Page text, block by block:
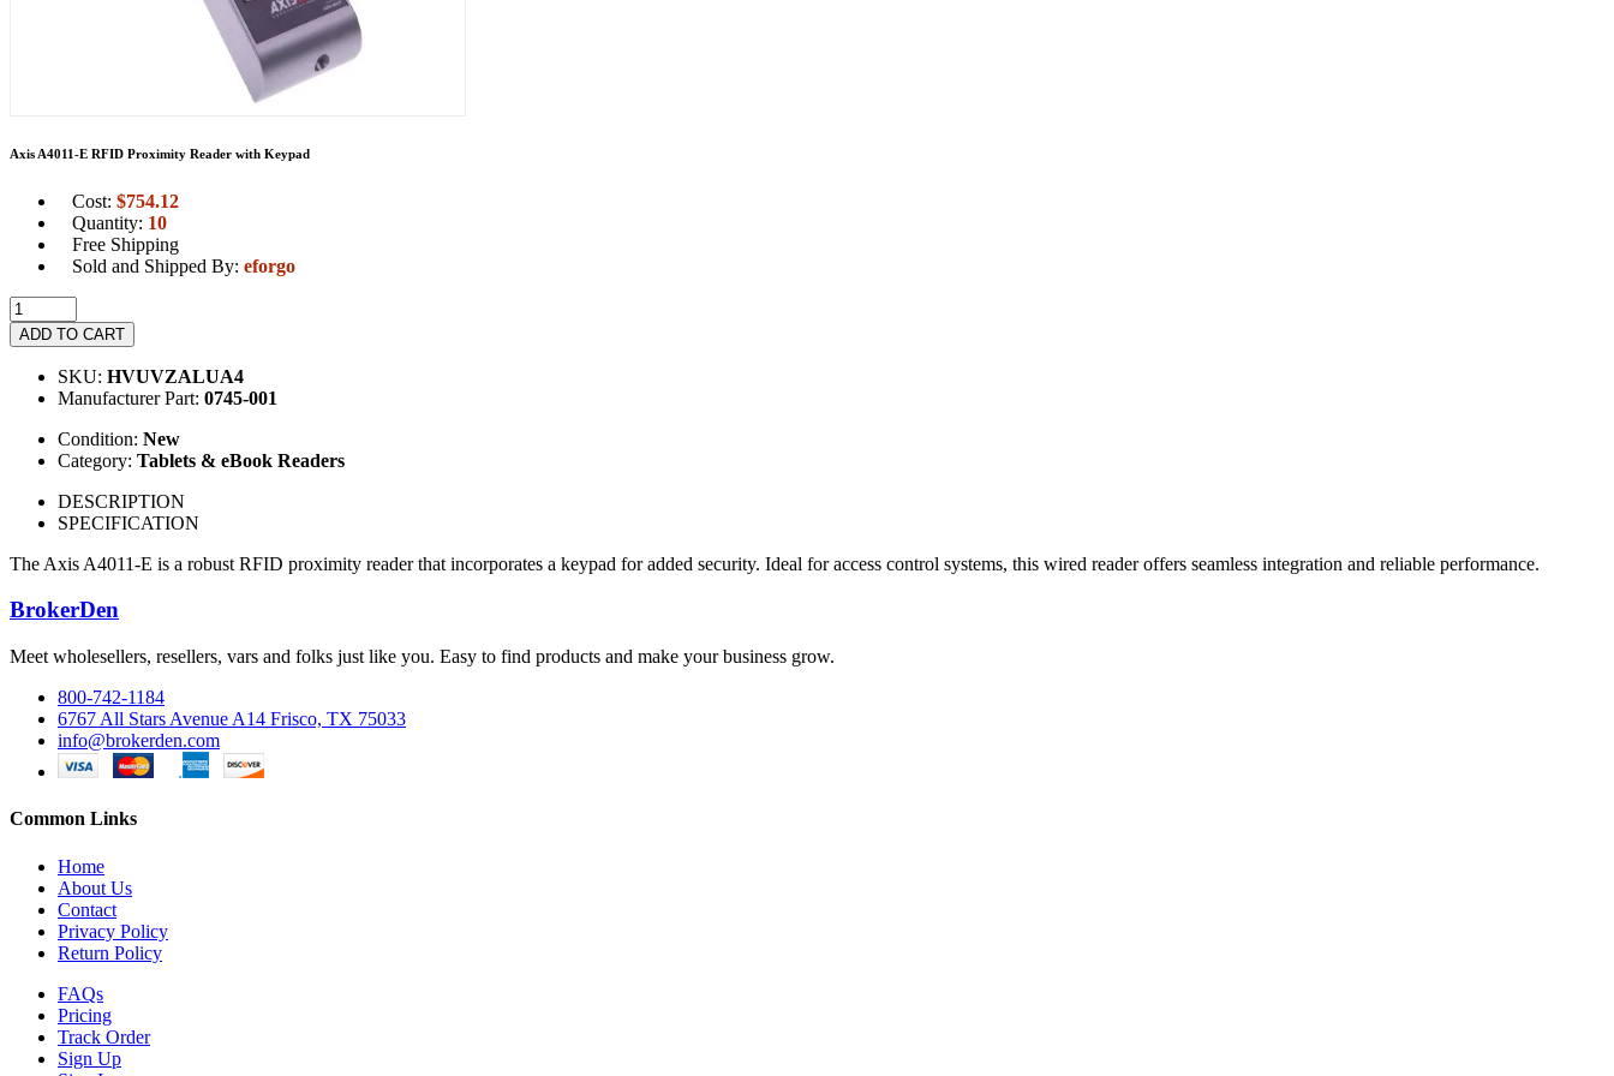
Axis A4011-E RFID Proximity Reader with Keypad
Cost: $754.12
Quantity: 10
Free Shipping
Sold and Shipped By: eforgo
ADD TO CART
SKU: HVUVZALUA4
Manufacturer Part: 0745-001
Condition: New
Category: Tablets & eBook Readers
DESCRIPTION
SPECIFICATION
The Axis A4011-E is a robust RFID proximity reader that incorporates a keypad for added security. Ideal for access control systems, this wired reader offers seamless integration and reliable performance.
BrokerDen
Meet wholesellers, resellers, vars and folks just like you. Easy to find products and make your business grow.
800-742-1184
6767 All Stars Avenue A14 Frisco, TX 75033
info@brokerden.com
Common Links
Home
About Us
Contact
Privacy Policy
Return Policy
FAQs
Pricing
Track Order
Sign Up